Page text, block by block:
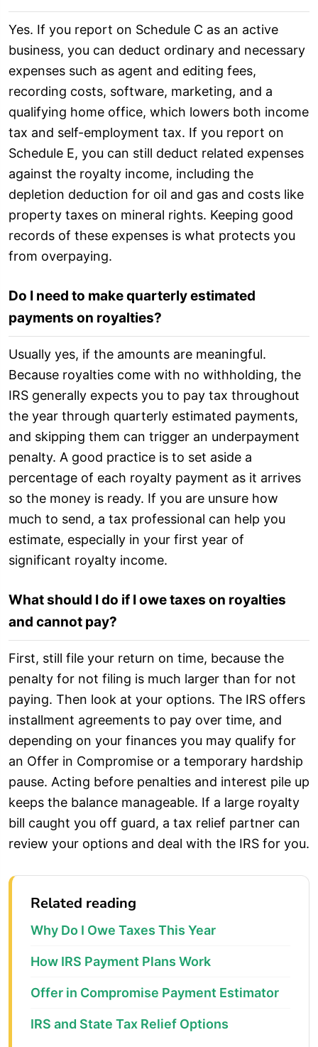
Yes. If you report on Schedule C as an active
business, you can deduct ordinary and necessary
expenses such as agent and editing fees,
recording costs, software, marketing, and a
qualifying home office, which lowers both income
tax and self-employment tax. If you report on
Schedule E, you can still deduct related expenses
against the royalty income, including the
depletion deduction for oil and gas and costs like
property taxes on mineral rights. Keeping good
records of these expenses is what protects you
from overpaying.
Do I need to make quarterly estimated
payments on royalties?
Usually yes, if the amounts are meaningful.
Because royalties come with no withholding, the
IRS generally expects you to pay tax throughout
the year through quarterly estimated payments,
and skipping them can trigger an underpayment
penalty. A good practice is to set aside a
percentage of each royalty payment as it arrives
so the money is ready. If you are unsure how
much to send, a tax professional can help you
estimate, especially in your first year of
significant royalty income.
What should I do if I owe taxes on royalties
and cannot pay?
First, still file your return on time, because the
penalty for not filing is much larger than for not
paying. Then look at your options. The IRS offers
installment agreements to pay over time, and
depending on your finances you may qualify for
an Offer in Compromise or a temporary hardship
pause. Acting before penalties and interest pile up
keeps the balance manageable. If a large royalty
bill caught you off guard, a tax relief partner can
review your options and deal with the IRS for you.
Related reading
Why Do I Owe Taxes This Year
How IRS Payment Plans Work
Offer in Compromise Payment Estimator
IRS and State Tax Relief Options